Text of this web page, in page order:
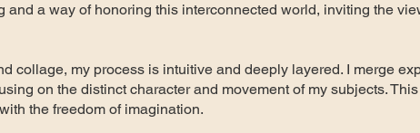
and a way of honoring this interconnected world, inviting the
collage, my process is intuitive and deeply layered. I merge
on the distinct character and movement of my subjects.
the freedom of imagination.